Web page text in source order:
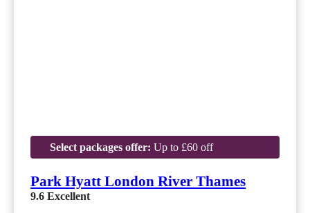
Select packages offer: Up to £60 off
Park Hyatt London River Thames
9.6 Excellent